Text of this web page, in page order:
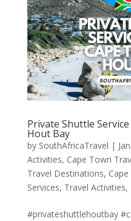
Private Shuttle
Hout Bay
by SouthAfricaTravel |
Activities, Cape Town
Travel Destinations,
Services, Travel Activities,
#privateshuttlehoutbay